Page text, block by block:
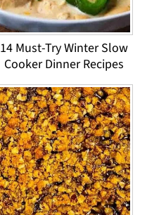
14 Must-Try Winter Slow
Cooker Dinner Recipes